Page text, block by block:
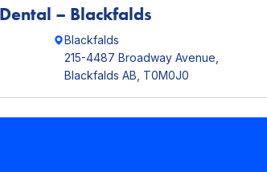
– Blackfalds
Blackfalds
215-4487 Broadway Avenue,
Blackfalds AB, T0M0J0